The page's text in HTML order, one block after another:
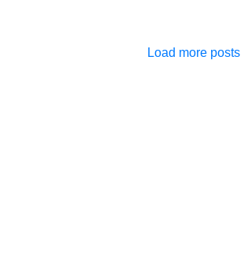
Load more posts